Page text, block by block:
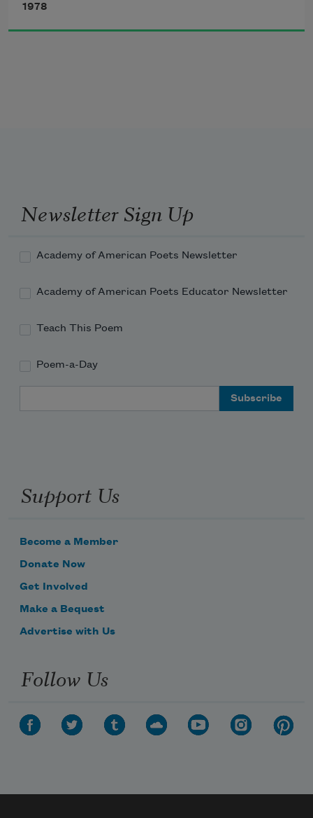
1978
Newsletter Sign Up
Academy of American Poets Newsletter
Academy of American Poets Educator Newsletter
Teach This Poem
Poem-a-Day
Support Us
Become a Member
Donate Now
Get Involved
Make a Bequest
Advertise with Us
Follow Us